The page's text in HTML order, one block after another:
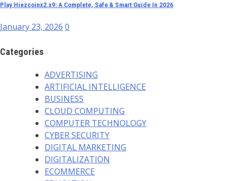
Play Hiezcoinx2.x9: A Complete, Safe & Smart Guide In 2026
January 23, 2026 0
Categories
ADVERTISING
ARTIFICIAL INTELLIGENCE
BUSINESS
CLOUD COMPUTING
COMPUTER TECHNOLOGY
CYBER SECURITY
DIGITAL MARKETING
DIGITALIZATION
ECOMMERCE